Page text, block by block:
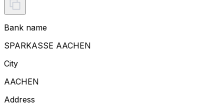
Bank name
SPARKASSE AACHEN
City
AACHEN
Address